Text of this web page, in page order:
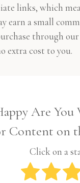
links, which
earn a small
through
extra cost to you.
Are You
Content on
Click on a